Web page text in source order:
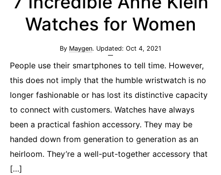
Watches for Women
By Maygen. Updated: Oct 4, 2021
People use their smartphones to tell time. However,
this does not imply that the humble wristwatch is no
longer fashionable or has lost its distinctive capacity
to connect with customers. Watches have always
been a practical fashion accessory. They may be
handed down from generation to generation as an
heirloom. They’re a well-put-together accessory that
[…]